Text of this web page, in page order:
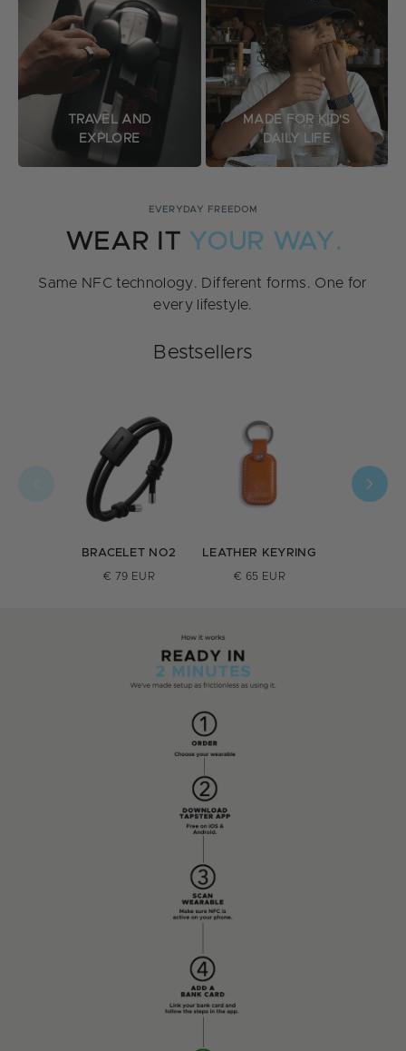
TRAVEL AND
EXPLORE
MADE FOR KID'S
DAILY LIFE
EVERYDAY FREEDOM
WEAR IT YOUR WAY.
Same NFC technology. Different forms. One for
every lifestyle.
Bestsellers
BRACELET NO2
€ 79 EUR
LEATHER KEYRING
€ 65 EUR